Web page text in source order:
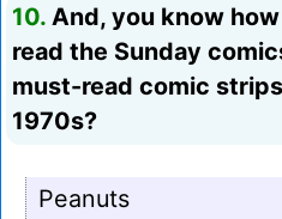
10. And, you know
read the Sunday
must-read comic
1970s?
Peanuts